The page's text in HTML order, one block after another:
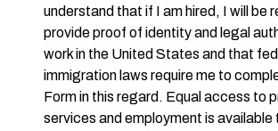
understand that if I am hired, I will be
provide proof of identity and legal
work in the United States and that
immigration laws require me to
Form in this regard. Equal access to
services and employment is available